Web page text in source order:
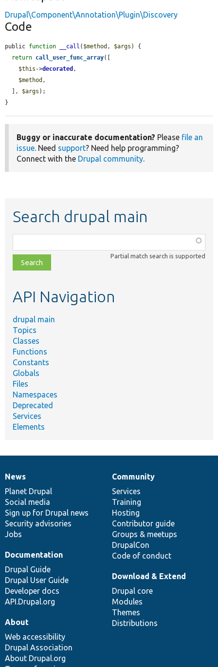
Drupal\Component\Annotation\Plugin\Discovery
Code
public function __call ( $method , $args ) {
return call_user_func_array([
$this ->decorated ,
$method ,
  ],
$args );
}
Buggy or inaccurate documentation? Please file an
issue. Need support? Need help programming?
Connect with the Drupal community.
Search drupal main
class,
file,
topic,
Partial match search is supported
API Navigation
drupal main
Topics
Classes
Functions
Constants
Globals
Files
Namespaces
Deprecated
Services
Elements
News
items
News
Planet Drupal
Social media
Sign up for Drupal news
Security advisories
Jobs
Our
community
Community
Services
Training
Hosting
Contributor guide
Groups & meetups
DrupalCon
Code of conduct
Documentation
Documentation
Drupal Guide
Drupal User Guide
Developer docs
API.Drupal.org
Drupal
code
base
Download & Extend
Drupal core
Modules
Themes
Distributions
Governance
of
community
About
Web accessibility
Drupal Association
About Drupal.org